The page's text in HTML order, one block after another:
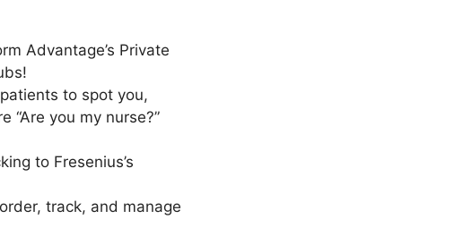
Advantage’s Private
to spot you,
“Are you my nurse?”
to Fresenius’s
track, and manage